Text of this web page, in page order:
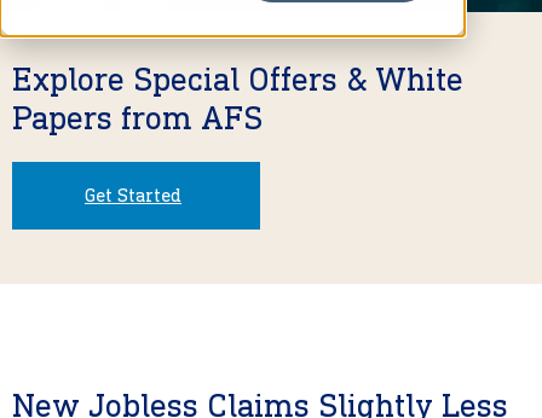
Explore Special Offers & White
Papers from AFS
Get Started
New Jobless Claims Slightly Less